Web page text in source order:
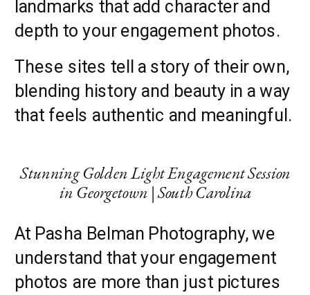
landmarks that add character and
depth to your engagement photos.
These sites tell a story of their own,
blending history and beauty in a way
that feels authentic and meaningful.
Stunning Golden Light Engagement Session
in Georgetown | South Carolina
At Pasha Belman Photography, we
understand that your engagement
photos are more than just pictures